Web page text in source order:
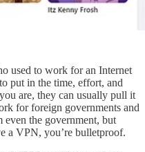
used to work for an Internet
put in the time, effort, and
are, they can usually pull it
for foreign governments and
even the government, but
a VPN, you’re bulletproof.